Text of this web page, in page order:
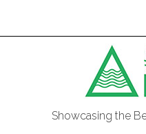
Showcasing the